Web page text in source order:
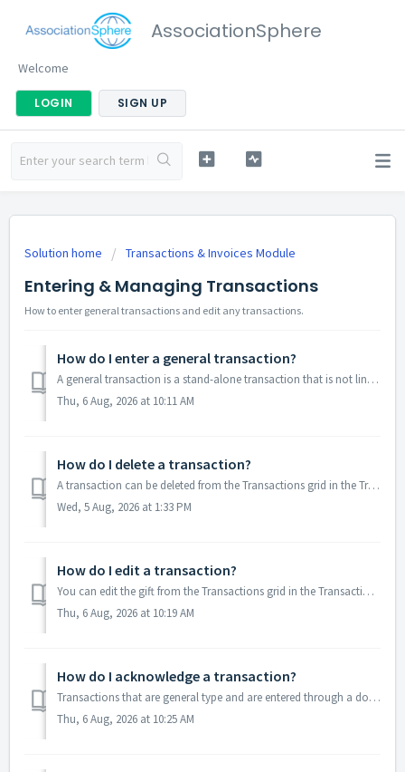
AssociationSphere
Welcome
LOGIN SIGN UP
Solution home Transactions & Invoices Module
Entering & Managing Transactions
How to enter general transactions and edit any transactions.
How do I enter a general transaction?
A general transaction is a stand-alone transaction that is not linked to another transaction, like a membership or event purchase, and is not to record the ...
Thu, 6 Aug, 2026 at 10:11 AM
How do I delete a transaction?
A transaction can be deleted from the Transactions grid in the Transactions & Invoicing module by selecting the row for that specific transaction and cl...
Wed, 5 Aug, 2026 at 1:33 PM
How do I edit a transaction?
You can edit the gift from the Transactions grid in the Transactions & Invoicing module or from the Transactions tab in the constituent's record by ...
Thu, 6 Aug, 2026 at 10:19 AM
How do I acknowledge a transaction?
Transactions that are general type and are entered through a donation or payment page will automatically generate a thank you email. Any membership, event ...
Thu, 6 Aug, 2026 at 10:25 AM